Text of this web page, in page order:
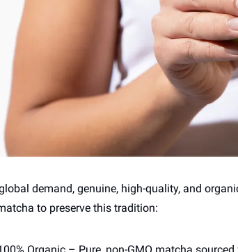
demand, genuine, high-quality, and
to preserve this tradition: